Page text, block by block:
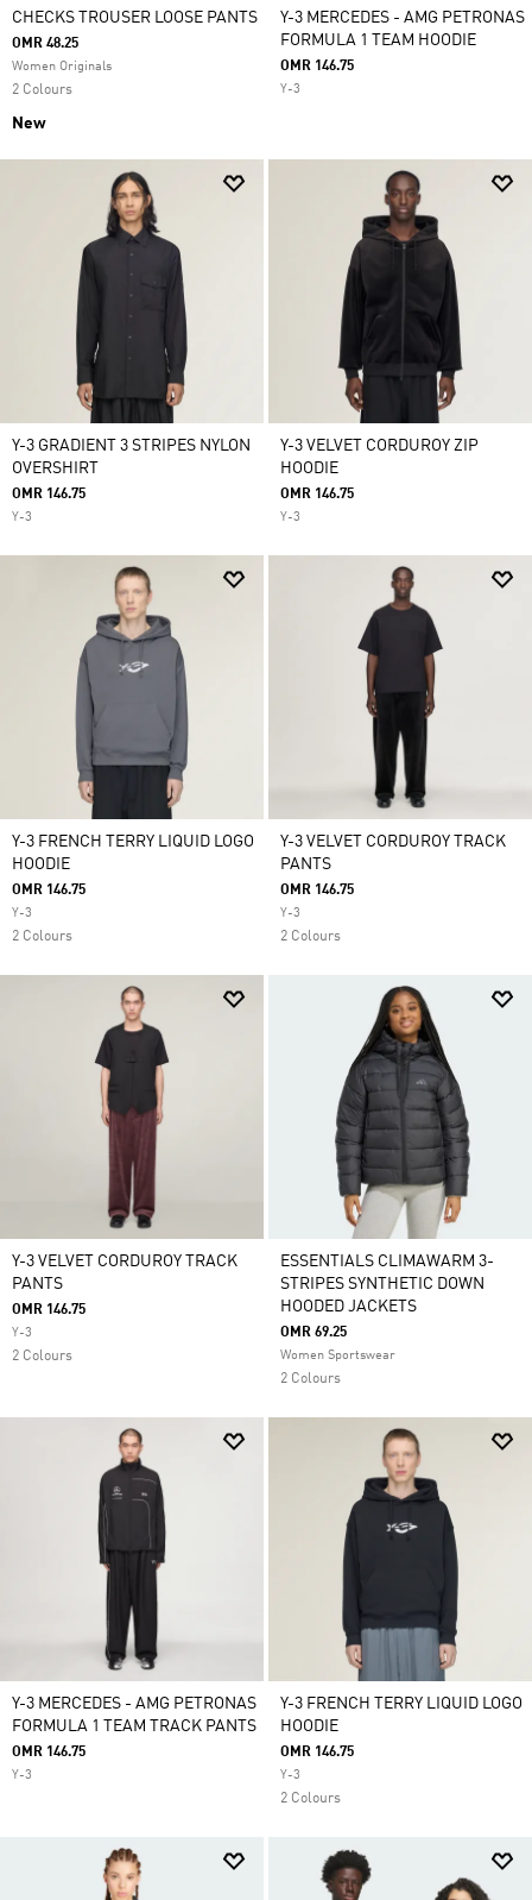
CHECKS TROUSER LOOSE PANTS
OMR 48.25
Women Originals
2 Colours
New
Y-3 MERCEDES - AMG PETRONAS
FORMULA 1 TEAM HOODIE
OMR 146.75
Y-3
Y-3 GRADIENT 3 STRIPES NYLON
OVERSHIRT
OMR 146.75
Y-3
Y-3 VELVET CORDUROY ZIP
HOODIE
OMR 146.75
Y-3
Y-3 FRENCH TERRY LIQUID LOGO
HOODIE
OMR 146.75
Y-3
2 Colours
Y-3 VELVET CORDUROY TRACK
PANTS
OMR 146.75
Y-3
2 Colours
Y-3 VELVET CORDUROY TRACK
PANTS
OMR 146.75
Y-3
2 Colours
ESSENTIALS CLIMAWARM 3-
STRIPES SYNTHETIC DOWN
HOODED JACKETS
OMR 69.25
Women Sportswear
2 Colours
Y-3 MERCEDES - AMG PETRONAS
FORMULA 1 TEAM TRACK PANTS
OMR 146.75
Y-3
Y-3 FRENCH TERRY LIQUID LOGO
HOODIE
OMR 146.75
Y-3
2 Colours